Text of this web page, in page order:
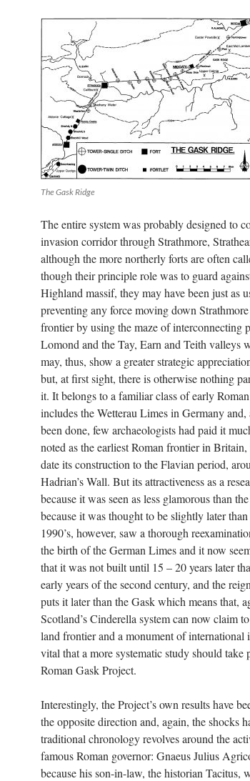
The Gask Ridge
The entire system was probably designed to
invasion corridor through Strathmore,
although the more northerly forts are often
though their principle role was to guard
Highland massif, they may have been just as
preventing any force moving down
frontier by using the maze of interconnecting
Lomond and the Tay, Earn and Teith valleys
may, thus, show a greater strategic
but, at first sight, there is otherwise nothing
it. It belongs to a familiar class of early
includes the Wetterau Limes in Germany
been done, few archaeologists had paid it
noted as the earliest Roman frontier in
date its construction to the Flavian period,
Hadrian’s Wall. But its attractiveness as a
because it was seen as less glamorous than
because it was thought to be slightly later
1990’s, however, saw a thorough
the birth of the German Limes and it now
that it was not built until 15 – 20 years later
early years of the second century, and the
puts it later than the Gask which means that,
Scotland’s Cinderella system can now claim
land frontier and a monument of international
vital that a more systematic study should take
Roman Gask Project.
Interestingly, the Project’s own results have
the opposite direction and, again, the shocks
traditional chronology revolves around the
famous Roman governor: Gnaeus Julius
because his son-in-law, the historian Tacitus,